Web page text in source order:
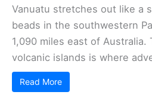
Vanuatu stretches out like a
beads in the southwestern
1,090 miles east of
volcanic islands is where
Read More